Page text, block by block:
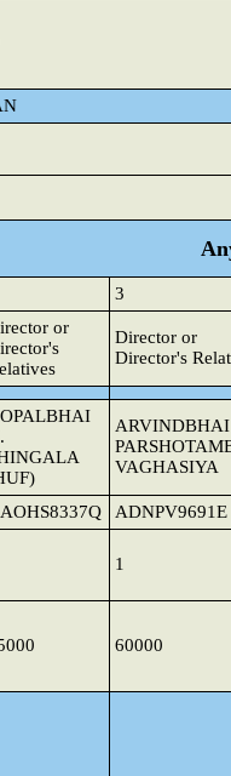
3
or
Director or
Director's
ARVINDBHAI
VAGHASIYA
ADNPV9691E
1
60000